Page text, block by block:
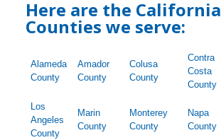
Here are the California
Counties we serve:
Alameda
County
Amador
County
Colusa
County
Contra
Costa
County
Los
Angeles
County
Marin
County
Monterey
County
Napa
County